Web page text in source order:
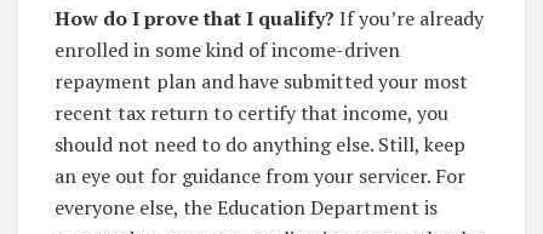
How do I prove that I qualify? If you’re already
enrolled in some kind of income-driven
repayment plan and have submitted your most
recent tax return to certify that income, you
should not need to do anything else. Still, keep
an eye out for guidance from your servicer. For
everyone else, the Education Department is